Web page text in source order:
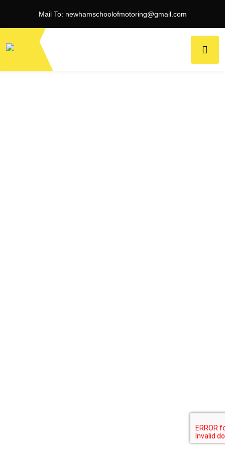
Mail To: newhamschoolofmotoring@gmail.com